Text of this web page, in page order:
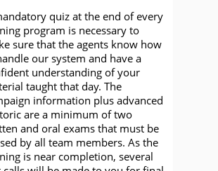
quiz at the end of every
program is necessary to
sure that the agents know how
our system and have a
understanding of your
taught that day. The
information plus advanced
are a minimum of two
and oral exams that must be
by all team members. As the
is near completion, several